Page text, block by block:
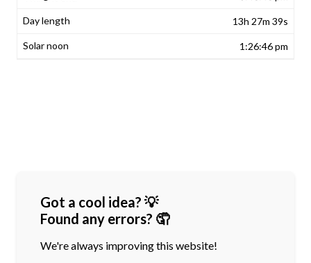
13h 27m 39s
1:26:46 pm
Got a cool idea? 💡
Found any errors? 🤦
We're always improving this website!